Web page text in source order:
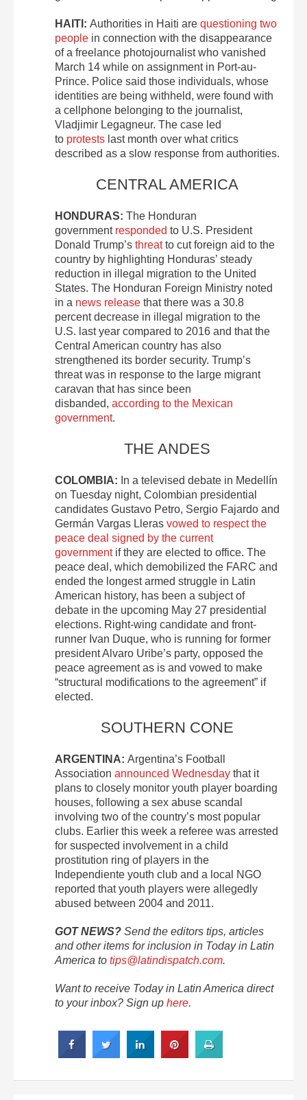
HAITI: Authorities in Haiti are questioning two
people in connection with the disappearance
of a freelance photojournalist who vanished
March 14 while on assignment in Port-au-
Prince. Police said those individuals, whose
identities are being withheld, were found with
a cellphone belonging to the journalist,
Vladjimir Legagneur. The case led
to protests last month over what critics
described as a slow response from authorities.
CENTRAL AMERICA
HONDURAS: The Honduran
government responded to U.S. President
Donald Trump’s threatto cut foreign aid to the
country by highlighting Honduras’ steady
reduction in illegal migration to the United
States. The Honduran Foreign Ministry noted
in a news release that there was a 30.8
percent decrease in illegal migration to the
U.S. last year compared to 2016 and that the
Central American country has also
strengthened its border security. Trump’s
threat was in response to the large migrant
caravan that has since been
disbanded, according to the Mexican
government.
THE ANDES
COLOMBIA: In a televised debate in Medellín
on Tuesday night, Colombian presidential
candidates Gustavo Petro, Sergio Fajardo and
Germán Vargas Lleras vowed to respect the
peace deal signed by the current
governmentif they are elected to office. The
peace deal, which demobilized the FARC and
ended the longest armed struggle in Latin
American history, has been a subject of
debate in the upcoming May 27 presidential
elections. Right-wing candidate and front-
runner Ivan Duque, who is running for former
president Alvaro Uribe’s party, opposed the
peace agreement as is and vowed to make
“structural modifications to the agreement” if
elected.
SOUTHERN CONE
ARGENTINA: Argentina’s Football
Association announced Wednesday that it
plans to closely monitor youth player boarding
houses, following a sex abuse scandal
involving two of the country’s most popular
clubs. Earlier this week a referee was arrested
for suspected involvement in a child
prostitution ring of players in the
Independiente youth club and a local NGO
reported that youth players were allegedly
abused between 2004 and 2011.
GOT NEWS? Send the editors tips, articles
and other items for inclusion in Today in Latin
America to tips@latindispatch.com.
Want to receive Today in Latin America direct
to your inbox? Sign up here.